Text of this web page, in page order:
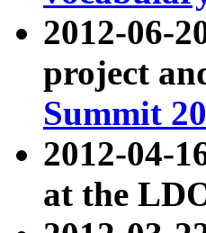
2012-06-
project
Summit
2012-04-
at the